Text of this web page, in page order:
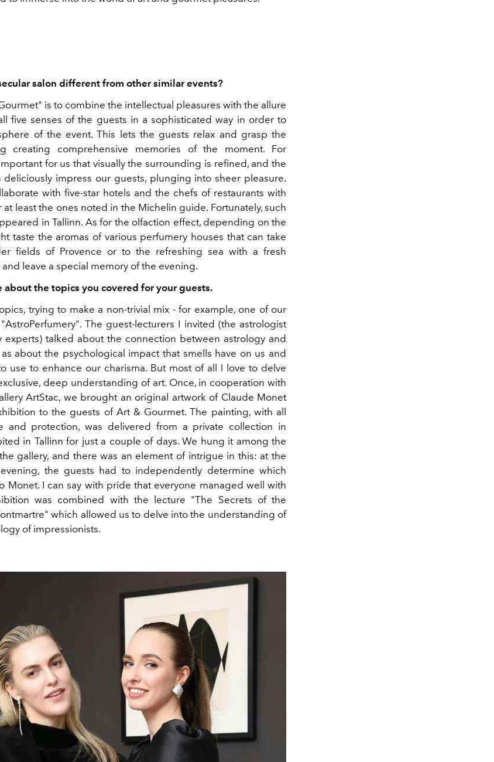
salon different from other similar events?
is to combine the intellectual pleasures with the allure
five senses of the guests in a sophisticated way in order to
of the event. This lets the guests relax and grasp the
creating comprehensive memories of the moment. For
for us that visually the surrounding is refined, and the
deliciously impress our guests, plunging into sheer pleasure.
with five-star hotels and the chefs of restaurants with
least the ones noted in the Michelin guide. Fortunately, such
in Tallinn. As for the olfaction effect, depending on the
taste the aromas of various perfumery houses that can take
fields of Provence or to the refreshing sea with a fresh
leave a special memory of the evening.
about the topics you covered for your guests.
trying to make a non-trivial mix - for example, one of our
The guest-lecturers I invited (the astrologist
experts) talked about the connection between astrology and
about the psychological impact that smells have on us and
use to enhance our charisma. But most of all I love to delve
deep understanding of art. Once, in cooperation with
ArtStac, we brought an original artwork of Claude Monet
to the guests of Art & Gourmet. The painting, with all
and protection, was delivered from a private collection in
in Tallinn for just a couple of days. We hung it among the
gallery, and there was an element of intrigue in this: at the
the guests had to independently determine which
Monet. I can say with pride that everyone managed well with
was combined with the lecture "The Secrets of the
which allowed us to delve into the understanding of
of impressionists.